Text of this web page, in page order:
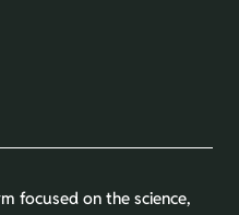
focused on the science,